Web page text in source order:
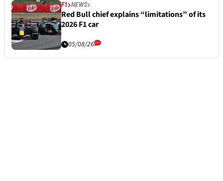
F1 NEWS
Red Bull chief explains “limitations” of its
2026 F1 car
05/08/26